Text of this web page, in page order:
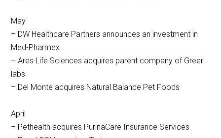
May
– DW Healthcare Partners announces an investment in
Med-Pharmex
– Ares Life Sciences acquires parent company of Greer
labs
– Del Monte acquires Natural Balance Pet Foods
April
– Pethealth acquires PurinaCare Insurance Services